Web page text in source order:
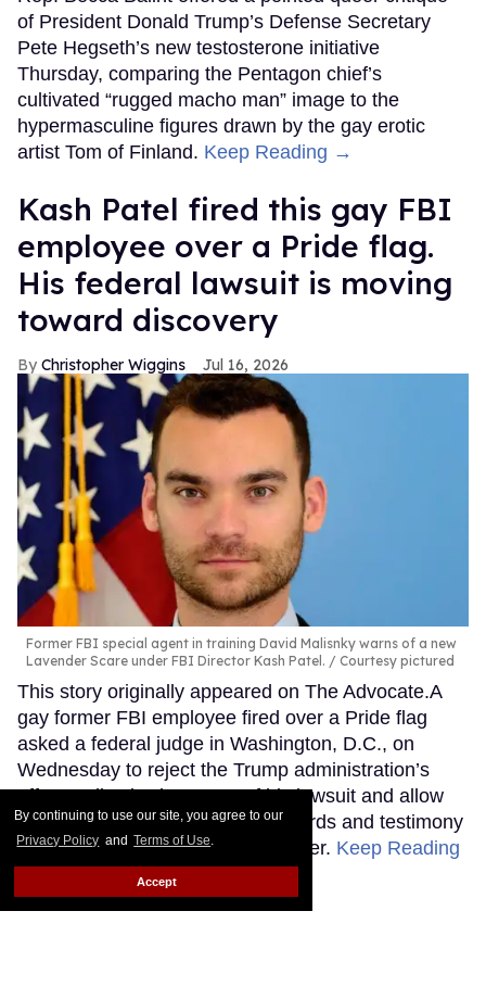
By continuing to use our site, you agree to our
Privacy Policy and Terms of Use.
Accept
of President Donald Trump’s Defense Secretary
Pete Hegseth’s new testosterone initiative
Thursday, comparing the Pentagon chief’s
cultivated “rugged macho man” image to the
hypermasculine figures drawn by the gay erotic
artist Tom of Finland. Keep Reading →
Kash Patel fired this gay FBI
employee over a Pride flag.
His federal lawsuit is moving
toward discovery
Christopher Wiggins Jul 16, 2026
Former FBI special agent in training David Malisnky warns of a new
Lavender Scare under FBI Director Kash Patel.
Courtesy pictured
This story originally appeared on The Advocate.A
gay former FBI employee fired over a Pride flag
asked a federal judge in Washington, D.C., on
Wednesday to reject the Trump administration’s
effort to dismiss key parts of his lawsuit and allow
him to begin seeking internal records and testimony
about the decision to end his career. Keep Reading